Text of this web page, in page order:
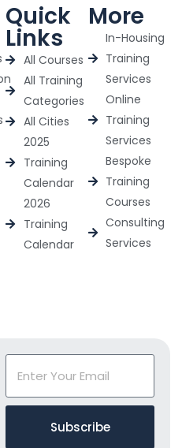
Quick
Links
All Courses
All Training
Categories
All Cities
2025
Training
Calendar
2026
Training
Calendar
More
In-Housing
Training
Services
Online
Training
Services
Bespoke
Training
Courses
Consulting
Services
Subscribe